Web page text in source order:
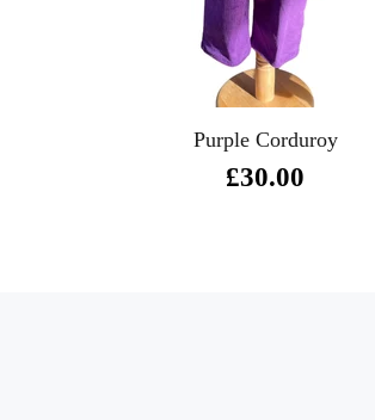
Purple Corduroy
£30.00